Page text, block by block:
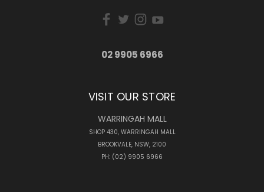
02 9905 6966
VISIT OUR STORE
WARRINGAH MALL
SHOP 430, WARRINGAH MALL
BROOKVALE, NSW, 2100
PH: (02) 9905 6966